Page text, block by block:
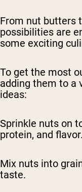
From nut butters
possibilities are
some exciting
To get the most
adding them to a
ideas:
Sprinkle nuts on
protein, and flavor.
Mix nuts into
taste.